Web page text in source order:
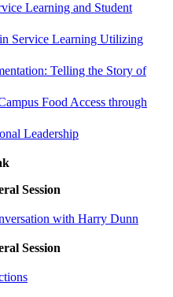
Learning and Student
Service Learning Utilizing
Telling the Story of
Food Access through
Leadership
Session
with Harry Dunn
Session